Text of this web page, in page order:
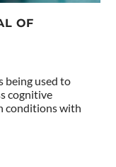
OF
being used to
cognitive
conditions with